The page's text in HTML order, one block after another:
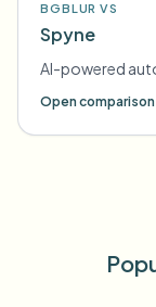
BGBLUR VS
Spyne
AI-powered
Open comparison